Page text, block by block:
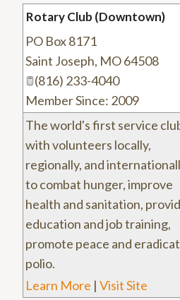
Rotary Club (Downtown)
PO Box 8171
Saint Joseph, MO64508
(816) 233-4040
Member Since: 2009
The world's first service
with volunteers locally,
regionally, and
to combat hunger, improve
health and sanitation,
education and job training,
promote peace and
polio.
Learn More | Visit Site